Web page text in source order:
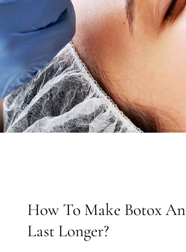
How To Make Botox
Last Longer?